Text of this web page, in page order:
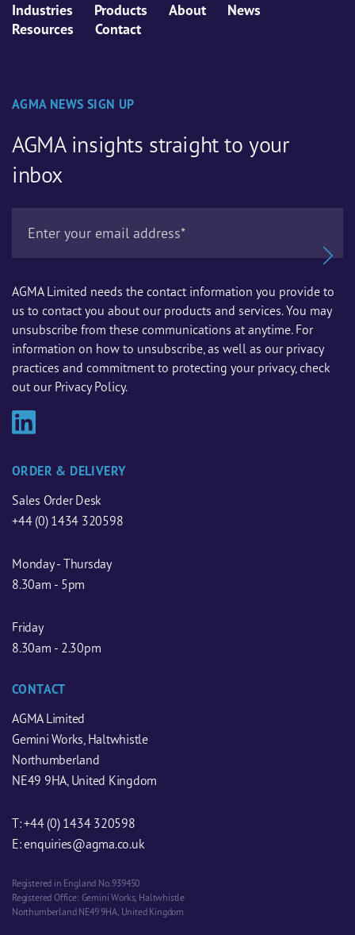
Industries Products About
News
Resources
Contact
AGMA NEWS SIGN UP
AGMA insights straight to your
inbox
AGMA Limited needs the contact information you provide to
us to contact you about our products and services. You may
unsubscribe from these communications at anytime. For
information on how to unsubscribe, as well as our privacy
practices and commitment to protecting your privacy, check
out our Privacy Policy.
ORDER & DELIVERY
Sales Order Desk
+44 (0) 1434 320598
Monday - Thursday
8.30am - 5pm
Friday
8.30am - 2.30pm
CONTACT
AGMA Limited
Gemini Works, Haltwhistle
Northumberland
NE49 9HA, United Kingdom
T:+44 (0) 1434 320598
E:enquiries@agma.co.uk
Registered in England No. 939450
Registered Office: Gemini Works, Haltwhistle
Northumberland NE49 9HA, United Kingdom